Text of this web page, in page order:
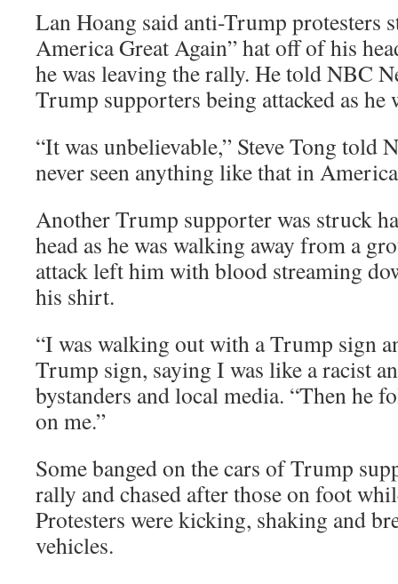
Lan Hoang said anti-Trump protesters
America Great Again” hat off of his
he was leaving the rally. He told NBC
Trump supporters being attacked as he
“It was unbelievable,” Steve Tong told
never seen anything like that in
Another Trump supporter was struck
head as he was walking away from a
attack left him with blood streaming
his shirt.
“I was walking out with a Trump sign
Trump sign, saying I was like a racist
bystanders and local media. “Then he
on me.”
Some banged on the cars of Trump
rally and chased after those on foot
Protesters were kicking, shaking and
vehicles.